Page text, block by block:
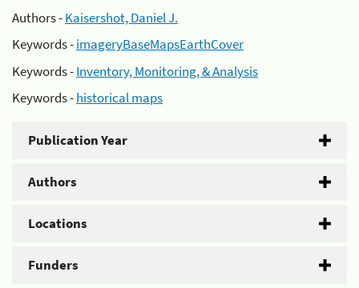
Authors -Kaisershot, Daniel J.
Keywords -imageryBaseMapsEarthCover
Keywords -Inventory, Monitoring, & Analysis
Keywords -historical maps
Publication Year
Authors
Locations
Funders